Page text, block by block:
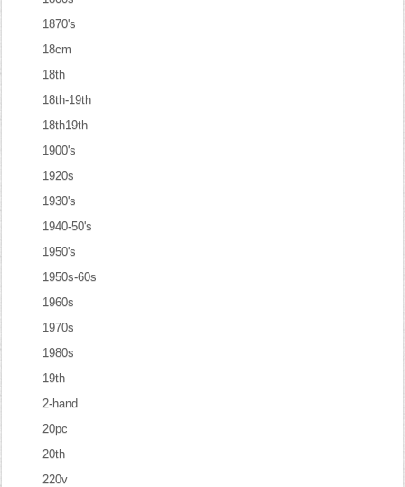
1870's
18cm
18th
18th-19th
18th19th
1900's
1920s
1930's
1940-50's
1950's
1950s-60s
1960s
1970s
1980s
19th
2-hand
20pc
20th
220v